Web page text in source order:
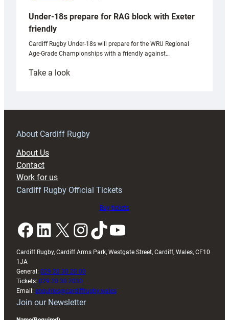
Under-18s prepare for RAG block with Exeter
friendly
Cardiff Rugby Under-18s will prepare for the WRU Regional
Age-Grade Championships with a friendly against…
Take a look:
prepare
RAG
About Cardiff Rugby
About Us
Contact
Work for us
Cardiff Rugby Official Tickets
Buy tickets
Facebook LinkedIn X InstagramTikTok YouTube
Cardiff Rugby, Cardiff Arms Park, Westgate Street, Cardiff, Wales, CF10
1JA
General: 029 20 30 20 00
Tickets: 029 20 30 2030
Email: enquiries@cardiffrugby.wales
Join our Newsletter